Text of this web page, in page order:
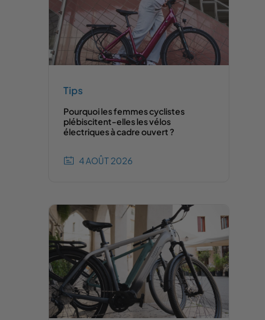
Tips
Pourquoi les femmes cyclistes
plébiscitent-elles les vélos
électriques à cadre ouvert ?
4 AOÛT 2026